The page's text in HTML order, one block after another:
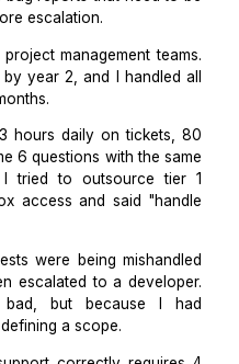
password and access
and bug reports that need
before escalation.
for project management
by year 2, and I
14 months.
3 hours daily on
same 6 questions with the
I tried to outsource
inbox access and said